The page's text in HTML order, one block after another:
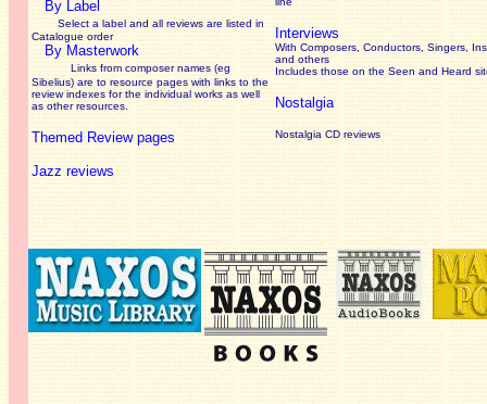
By Label
Select a label and all reviews are listed in
Catalogue order
By Masterwork
Links from composer names (eg
Sibelius) are to resource pages with links to the
reviewindexes for the individual works as well
as other resources.
Themed Review pages
Jazz reviews
Interviews
With Composers, Conductors, Singers,
and others
Includes those on the Seen and Heard
Nostalgia
Nostalgia CD reviews